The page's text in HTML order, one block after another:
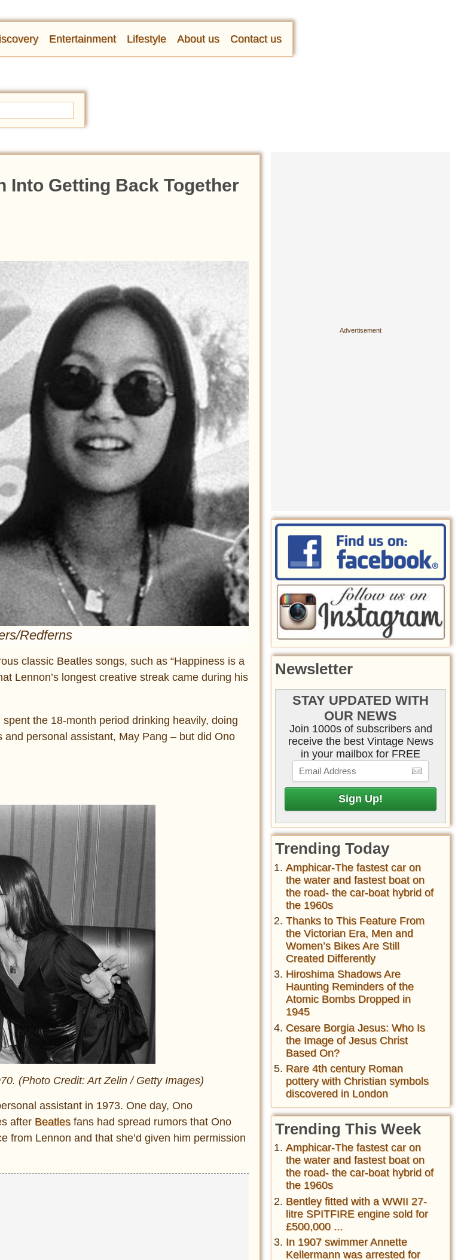
Entertainment Lifestyle About us Contact us
Into Getting Back Together
Redferns
classic Beatles songs, such as “Happiness is a
Lennon’s longest creative streak came during his
the 18-month period drinking heavily, doing
personal assistant, May Pang – but did Ono
(Photo Credit: Art Zelin / Getty Images)
assistant in 1973. One day, Ono
after Beatlesfans had spread rumors that Ono
from Lennon and that she’d given him permission
Newsletter
STAY UPDATED WITH
OUR NEWS
Join 1000s of subscribers and
receive the best Vintage News
in your mailbox for FREE
Trending Today
Amphicar-The fastest car on
the water and fastest boat on
the road- the car-boat hybrid of
the 1960s
Thanks to This Feature From
the Victorian Era, Men and
Women’s Bikes Are Still
Created Differently
Hiroshima Shadows Are
Haunting Reminders of the
Atomic Bombs Dropped in
1945
Cesare Borgia Jesus: Who Is
the Image of Jesus Christ
Based On?
Rare 4th century Roman
pottery with Christian symbols
discovered in London
Trending This Week
Amphicar-The fastest car on
the water and fastest boat on
the road- the car-boat hybrid of
the 1960s
Bentley fitted with a WWII 27-
litre SPITFIRE engine sold for
£500,000 ...
In 1907 swimmer Annette
Kellermann was arrested for